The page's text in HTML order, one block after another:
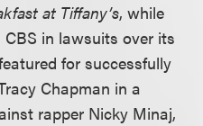
at Tiffany’s, while
in lawsuits over its
for successfully
Chapman in a
rapper Nicky Minaj,